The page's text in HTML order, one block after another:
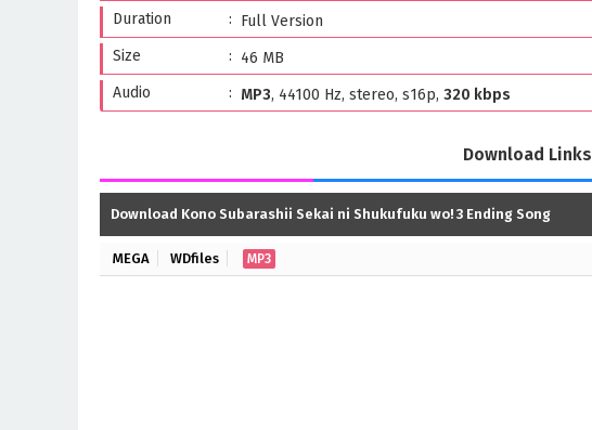
Duration
Full Version
Size
46 MB
Audio
MP3, 44100 Hz, stereo, s16p, 320 kbps
Download Links
Download Kono Subarashii Sekai ni Shukufuku wo! 3 Ending Song
MEGA WDfiles MP3